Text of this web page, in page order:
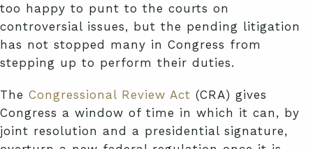
too happy to punt to the courts on
controversial issues, but the pending litigation
has not stopped many in Congress from
stepping up to perform their duties.
The Congressional Review Act (CRA) gives
Congress a window of time in which it can, by
joint resolution and a presidential signature,